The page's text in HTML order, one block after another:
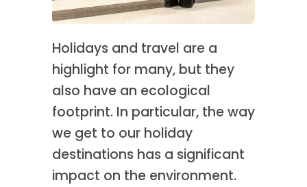
Holidays and travel are a
highlight for many, but they
also have an ecological
footprint. In particular, the way
we get to our holiday
destinations has a significant
impact on the environment.